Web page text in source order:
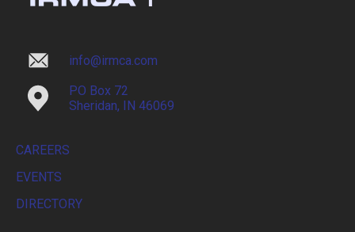
info@irmca.com
PO Box 72
Sheridan, IN 46069
CAREERS
EVENTS
DIRECTORY